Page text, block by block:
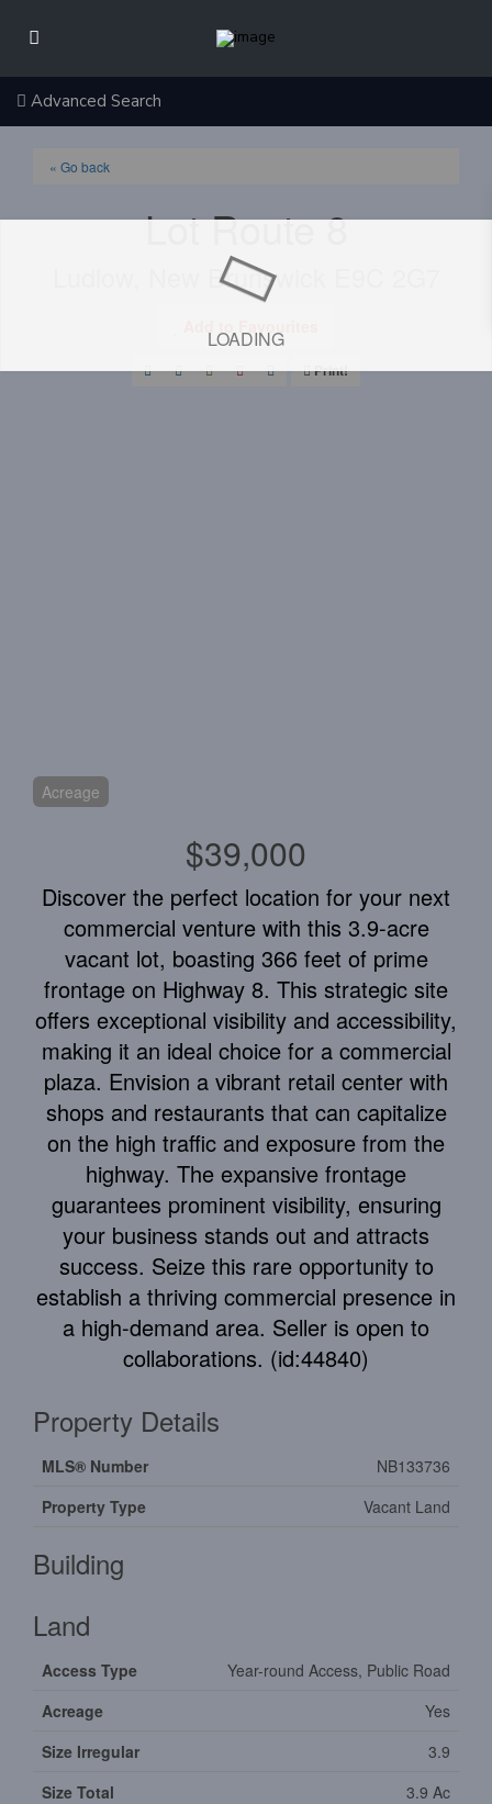
Advanced Search
LOADING
« Go back
Lot Route 8
Ludlow, New Brunswick E9C 2G7
Print!
Acreage
$39,000
Discover the perfect location for your next
commercial venture with this 3.9-acre
vacant lot, boasting 366 feet of prime
frontage on Highway 8. This strategic site
offers exceptional visibility and accessibility,
making it an ideal choice for a commercial
plaza. Envision a vibrant retail center with
shops and restaurants that can capitalize
on the high traffic and exposure from the
highway. The expansive frontage
guarantees prominent visibility, ensuring
your business stands out and attracts
success. Seize this rare opportunity to
establish a thriving commercial presence in
a high-demand area. Seller is open to
collaborations. (id:44840)
Property Details
MLS® Number
NB133736
Property Type
Vacant Land
Building
Land
Access Type
Year-round Access, Public Road
Acreage
Yes
Size Irregular
3.9
Size Total
3.9 Ac